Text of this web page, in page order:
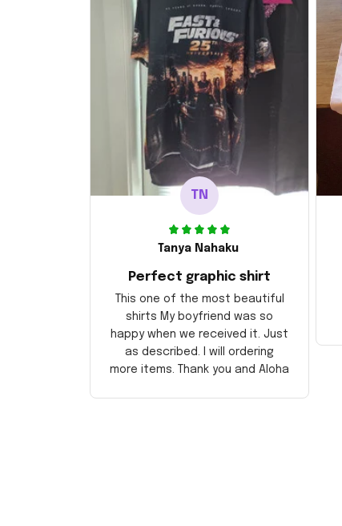
TN
Tanya Nahaku
Perfect graphic shirt
This one of the most beautiful
shirts My boyfriend was so
happy when we received it. Just
as described. I will ordering
more items. Thank you and Aloha